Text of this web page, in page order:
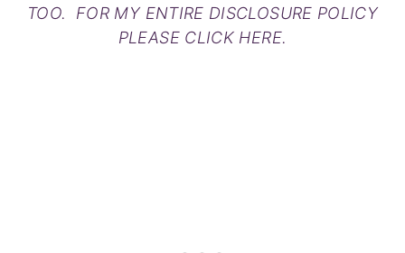
TOO. FOR MY ENTIRE DISCLOSURE POLICY
PLEASE CLICK HERE.